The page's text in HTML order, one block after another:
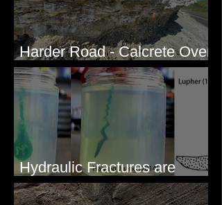
Harder Road - Calcrete Over
pre-Wisconsin Flood Gravel
Hydraulic Fractures are
Simple & Efficient